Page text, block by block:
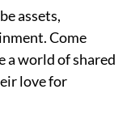
assets,
Come
a world of shared
love for